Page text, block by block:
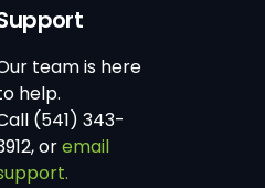
team is here
help.
(541) 343-
oremail